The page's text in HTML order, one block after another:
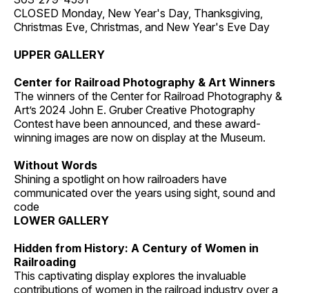
CLOSED Monday, New Year's Day, Thanksgiving,
Christmas Eve, Christmas, and New Year's Eve Day
UPPER GALLERY
Center for Railroad Photography & Art Winners
The winners of the Center for Railroad Photography &
Art’s 2024 John E. Gruber Creative Photography
Contest have been announced, and these award-
winning images are now on display at the Museum.
Without Words
Shining a spotlight on how railroaders have
communicated over the years using sight, sound and
code
LOWER GALLERY
Hidden from History: A Century of Women in
Railroading
This captivating display explores the invaluable
contributions of women in the railroad industry over a